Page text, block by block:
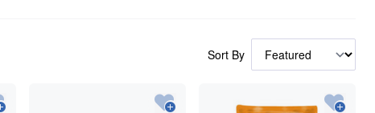
Sort By